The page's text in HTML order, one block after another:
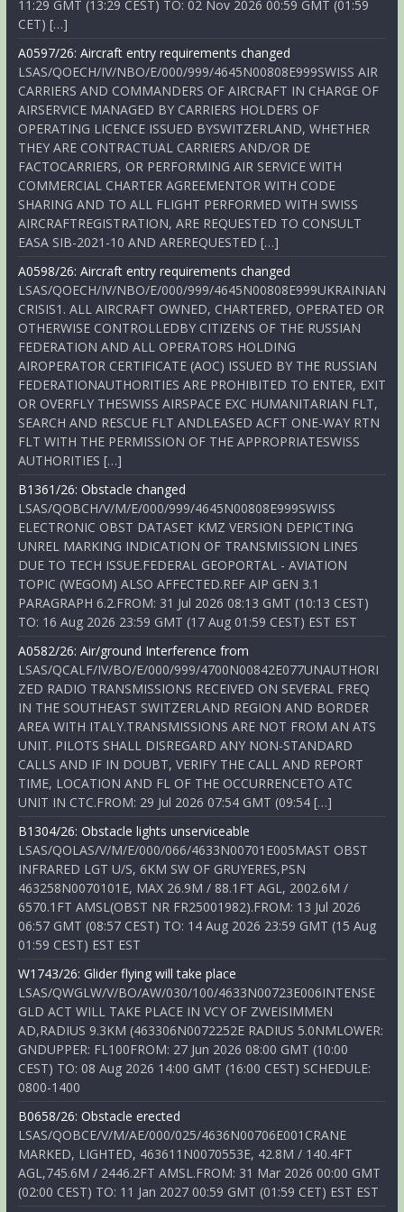
11:29 GMT (13:29 CEST) TO: 02 Nov 2026 00:59 GMT (01:59
CET) […]
A0597/26: Aircraft entry requirements changed
LSAS/QOECH/IV/NBO/E/000/999/4645N00808E999SWISS AIR
CARRIERS AND COMMANDERS OF AIRCRAFT IN CHARGE OF
AIRSERVICE MANAGED BY CARRIERS HOLDERS OF
OPERATING LICENCE ISSUED BYSWITZERLAND, WHETHER
THEY ARE CONTRACTUAL CARRIERS AND/OR DE
FACTOCARRIERS, OR PERFORMING AIR SERVICE WITH
COMMERCIAL CHARTER AGREEMENTOR WITH CODE
SHARING AND TO ALL FLIGHT PERFORMED WITH SWISS
AIRCRAFTREGISTRATION, ARE REQUESTED TO CONSULT
EASA SIB-2021-10 AND AREREQUESTED […]
A0598/26: Aircraft entry requirements changed
LSAS/QOECH/IV/NBO/E/000/999/4645N00808E999UKRAINIAN
CRISIS1. ALL AIRCRAFT OWNED, CHARTERED, OPERATED OR
OTHERWISE CONTROLLEDBY CITIZENS OF THE RUSSIAN
FEDERATION AND ALL OPERATORS HOLDING
AIROPERATOR CERTIFICATE (AOC) ISSUED BY THE RUSSIAN
FEDERATIONAUTHORITIES ARE PROHIBITED TO ENTER, EXIT
OR OVERFLY THESWISS AIRSPACE EXC HUMANITARIAN FLT,
SEARCH AND RESCUE FLT ANDLEASED ACFT ONE-WAY RTN
FLT WITH THE PERMISSION OF THE APPROPRIATESWISS
AUTHORITIES […]
B1361/26: Obstacle changed
LSAS/QOBCH/V/M/E/000/999/4645N00808E999SWISS
ELECTRONIC OBST DATASET KMZ VERSION DEPICTING
UNREL MARKING INDICATION OF TRANSMISSION LINES
DUE TO TECH ISSUE.FEDERAL GEOPORTAL - AVIATION
TOPIC (WEGOM) ALSO AFFECTED.REF AIP GEN 3.1
PARAGRAPH 6.2.FROM: 31 Jul 2026 08:13 GMT (10:13 CEST)
TO: 16 Aug 2026 23:59 GMT (17 Aug 01:59 CEST) EST EST
A0582/26: Air/ground Interference from
LSAS/QCALF/IV/BO/E/000/999/4700N00842E077UNAUTHORI
ZED RADIO TRANSMISSIONS RECEIVED ON SEVERAL FREQ
IN THE SOUTHEAST SWITZERLAND REGION AND BORDER
AREA WITH ITALY.TRANSMISSIONS ARE NOT FROM AN ATS
UNIT. PILOTS SHALL DISREGARD ANY NON-STANDARD
CALLS AND IF IN DOUBT, VERIFY THE CALL AND REPORT
TIME, LOCATION AND FL OF THE OCCURRENCETO ATC
UNIT IN CTC.FROM: 29 Jul 2026 07:54 GMT (09:54 […]
B1304/26: Obstacle lights unserviceable
LSAS/QOLAS/V/M/E/000/066/4633N00701E005MAST OBST
INFRARED LGT U/S, 6KM SW OF GRUYERES,PSN
463258N0070101E, MAX 26.9M / 88.1FT AGL, 2002.6M /
6570.1FT AMSL(OBST NR FR25001982).FROM: 13 Jul 2026
06:57 GMT (08:57 CEST) TO: 14 Aug 2026 23:59 GMT (15 Aug
01:59 CEST) EST EST
W1743/26: Glider flying will take place
LSAS/QWGLW/V/BO/AW/030/100/4633N00723E006INTENSE
GLD ACT WILL TAKE PLACE IN VCY OF ZWEISIMMEN
AD,RADIUS 9.3KM (463306N0072252E RADIUS 5.0NMLOWER:
GNDUPPER: FL100FROM: 27 Jun 2026 08:00 GMT (10:00
CEST) TO: 08 Aug 2026 14:00 GMT (16:00 CEST) SCHEDULE:
0800-1400
B0658/26: Obstacle erected
LSAS/QOBCE/V/M/AE/000/025/4636N00706E001CRANE
MARKED, LIGHTED, 463611N0070553E, 42.8M / 140.4FT
AGL,745.6M / 2446.2FT AMSL.FROM: 31 Mar 2026 00:00 GMT
(02:00 CEST) TO: 11 Jan 2027 00:59 GMT (01:59 CET) EST EST